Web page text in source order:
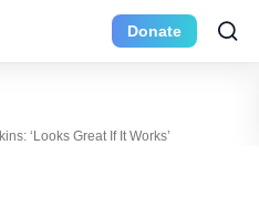
Donate
‘Looks Great If It Works’